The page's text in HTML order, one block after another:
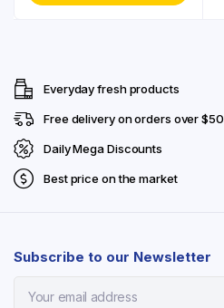
Everyday fresh products
Free delivery on orders over $50
Daily Mega Discounts
Best price on the market
Subscribe to our Newsletter